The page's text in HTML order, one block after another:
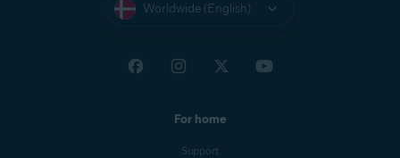
Worldwide (English)
For home
Support